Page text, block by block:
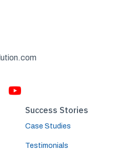
Success Stories
Case Studies
Testimonials